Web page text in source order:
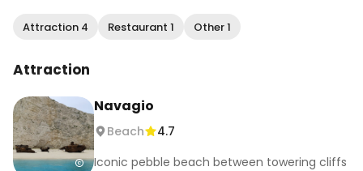
#bucketlistdestination #greeceunited
Attraction 4 Restaurant 1 Other 1
Attraction
Navagio
Beach
4.7
Iconic pebble beach between towering cliffs